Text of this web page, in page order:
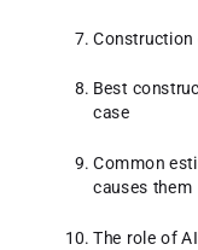
Construction
Best
case
Common
causes them
The role of